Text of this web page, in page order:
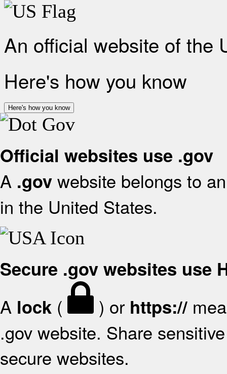
An official website of the
Here's how you know
Here's how you know
Official websites use .gov
A .gov website belongs to
in the United States.
Secure .gov websites use
A lock ( ) or https://
.gov website. Share
secure websites.